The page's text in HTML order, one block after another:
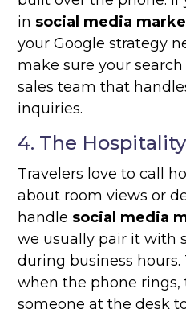
in social media
your Google strategy
make sure your
sales team that
inquiries.
4. The
Travelers love to call
about room views or
handle social media
we usually pair it with
during business
when the phone rings,
someone at the desk